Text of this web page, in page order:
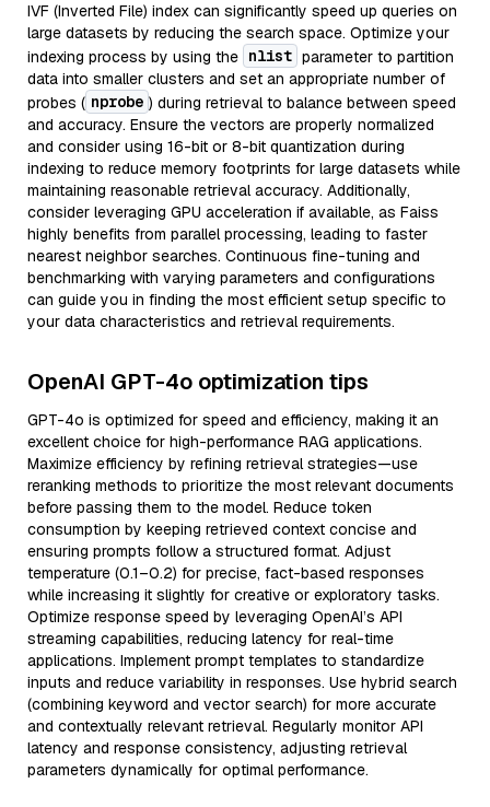
IVF (Inverted File) index can significantly speed up queries on
large datasets by reducing the search space. Optimize your
indexing process by using the nlist parameter to partition
data into smaller clusters and set an appropriate number of
probes ( nprobe ) during retrieval to balance between speed
and accuracy. Ensure the vectors are properly normalized
and consider using 16-bit or 8-bit quantization during
indexing to reduce memory footprints for large datasets while
maintaining reasonable retrieval accuracy. Additionally,
consider leveraging GPU acceleration if available, as Faiss
highly benefits from parallel processing, leading to faster
nearest neighbor searches. Continuous fine-tuning and
benchmarking with varying parameters and configurations
can guide you in finding the most efficient setup specific to
your data characteristics and retrieval requirements.
OpenAI GPT-4o optimization tips
GPT-4o is optimized for speed and efficiency, making it an
excellent choice for high-performance RAG applications.
Maximize efficiency by refining retrieval strategies—use
reranking methods to prioritize the most relevant documents
before passing them to the model. Reduce token
consumption by keeping retrieved context concise and
ensuring prompts follow a structured format. Adjust
temperature (0.1–0.2) for precise, fact-based responses
while increasing it slightly for creative or exploratory tasks.
Optimize response speed by leveraging OpenAI’s API
streaming capabilities, reducing latency for real-time
applications. Implement prompt templates to standardize
inputs and reduce variability in responses. Use hybrid search
(combining keyword and vector search) for more accurate
and contextually relevant retrieval. Regularly monitor API
latency and response consistency, adjusting retrieval
parameters dynamically for optimal performance.